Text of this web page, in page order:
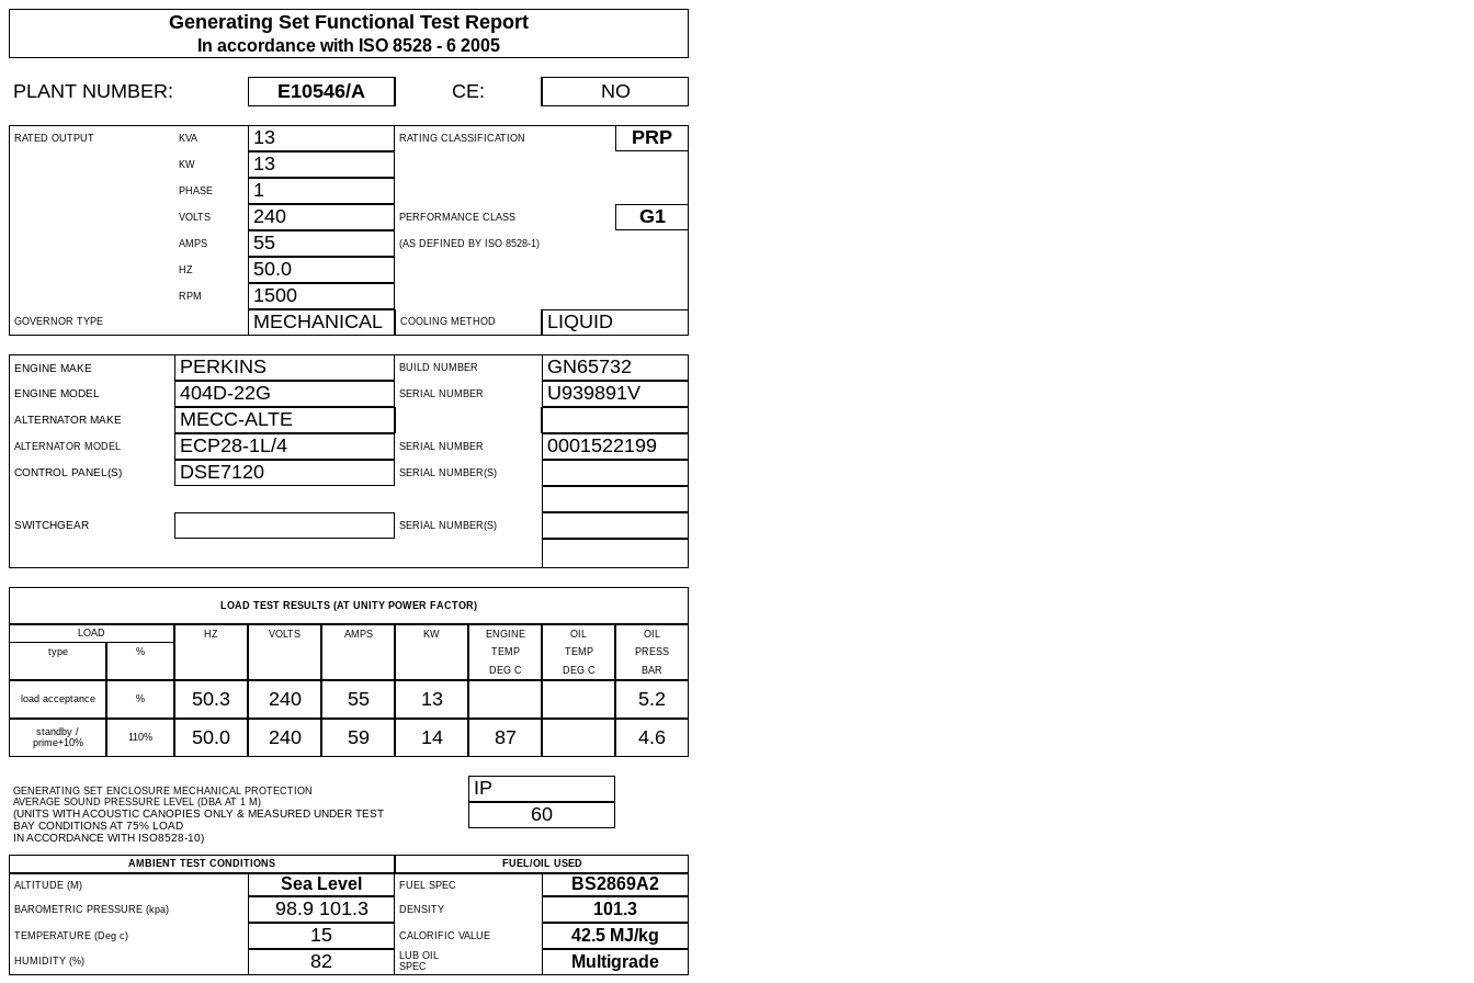
Generating Set Functional Test Report
In accordance with ISO 8528 - 6 2005
PLANT NUMBER: E10546/A CE: NO
RATED OUTPUT KVA 13 RATING CLASSIFICATION PRP
KW 13
PHASE 1
VOLTS 240 PERFORMANCE CLASS G1
AMPS 55 (AS DEFINED BY ISO 8528-1)
HZ 50.0
RPM 1500
GOVERNOR TYPE MECHANICAL COOLING METHOD LIQUID
ENGINE MAKE PERKINS BUILD NUMBER GN65732
ENGINE MODEL 404D-22G SERIAL NUMBER U939891V
ALTERNATOR MAKE MECC-ALTE
ALTERNATOR MODEL ECP28-1L/4 SERIAL NUMBER 0001522199
CONTROL PANEL(S) DSE7120 SERIAL NUMBER(S)
SWITCHGEAR SERIAL NUMBER(S)
LOAD TEST RESULTS (AT UNITY POWER FACTOR)
LOAD HZ VOLTS AMPS KW ENGINE OIL
OIL
type
% TEMP TEMP
PRESS
DEG C
DEG C BAR
load acceptance % 50.3 240 55 13 5.2
standby /
prime+10%
110% 50.0 240 59 14 87 4.6
GENERATING SET ENCLOSURE MECHANICAL PROTECTION
AVERAGE SOUND PRESSURE LEVEL (DBA AT 1 M)
(UNITS WITH ACOUSTIC CANOPIES ONLY & MEASURED UNDER TEST
BAY CONDITIONS AT 75% LOAD
IN ACCORDANCE WITH ISO8528-10)
IP
60
AMBIENT TEST CONDITIONS
FUEL/OIL USED
ALTITUDE (M)
Sea Level FUEL SPEC BS2869A2
BAROMETRIC PRESSURE (kpa) 98.9 101.3 DENSITY 101.3
TEMPERATURE (Deg c) 15 CALORIFIC VALUE 42.5 MJ/kg
HUMIDITY (%) 82
LUB OIL
SPEC
Multigrade